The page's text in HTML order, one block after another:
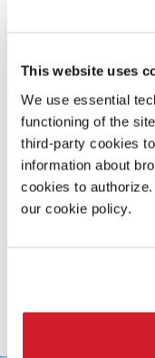
This website uses
We use essential
functioning of the
third-party cookies
information about
cookies to
our cookie policy.